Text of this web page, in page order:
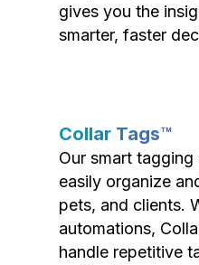
gives you the
smarter, faster
Collar Tags™
Our smart
easily organize
pets, and clients.
automations,
handle repetitive